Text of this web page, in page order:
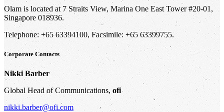
Olam is located at 7 Straits View, Marina One East Tower #20-01,
Singapore 018936.
Telephone: +65 63394100, Facsimile: +65 63399755.
Corporate Contacts
Nikki Barber
Global Head of Communications, ofi
nikki.barber@ofi.com